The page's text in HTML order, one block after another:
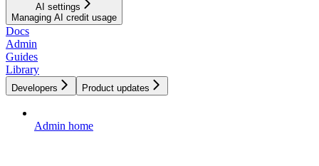
AI settings
Managing AI credit usage
Docs
Admin
Guides
Library
Developers Product updates
Admin home